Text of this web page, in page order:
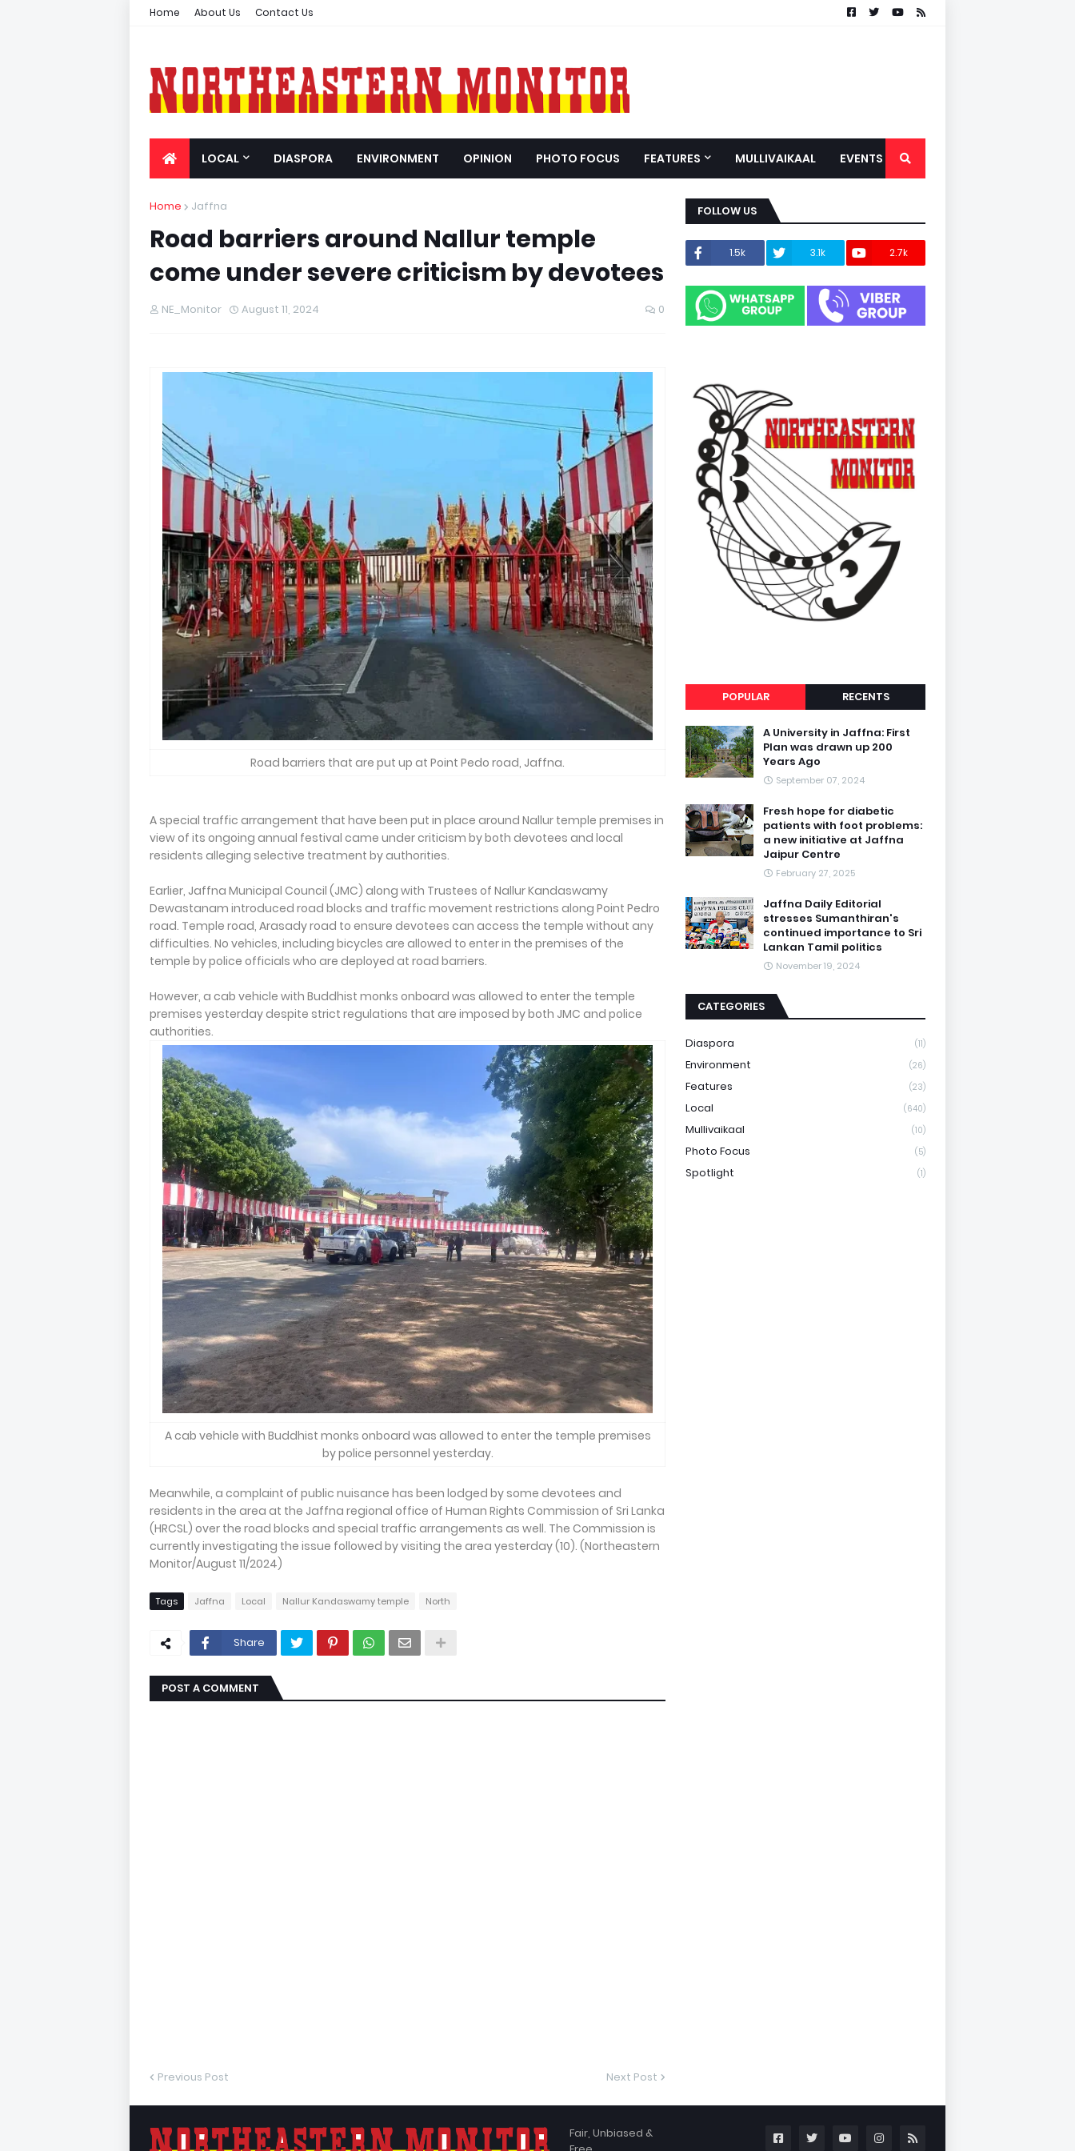
Home About Us Contact Us
LOCAL DIASPORA ENVIRONMENT OPINION PHOTO FOCUS FEATURES MULLIVAIKAAL EVENTS
Home Jaffna
Road barriers around Nallur temple
come under severe criticism by devotees
NE_Monitor August 11, 2024 0
Road barriers that are put up at Point Pedo road, Jaffna.
A special traffic arrangement that have been put in place around Nallur temple premises in
view of its ongoing annual festival came under criticism by both devotees and local
residents alleging selective treatment by authorities.
Earlier, Jaffna Municipal Council (JMC) along with Trustees of Nallur Kandaswamy
Dewastanam introduced road blocks and traffic movement restrictions along Point Pedro
road. Temple road, Arasady road to ensure devotees can access the temple without any
difficulties. No vehicles, including bicycles are allowed to enter in the premises of the
temple by police officials who are deployed at road barriers.
However, a cab vehicle with Buddhist monks onboard was allowed to enter the temple
premises yesterday despite strict regulations that are imposed by both JMC and police
authorities.
A cab vehicle with Buddhist monks onboard was allowed to enter the temple premises
by police personnel yesterday.
Meanwhile, a complaint of public nuisance has been lodged by some devotees and
residents in the area at the Jaffna regional office of Human Rights Commission of Sri Lanka
(HRCSL) over the road blocks and special traffic arrangements as well. The Commission is
currently investigating the issue followed by visiting the area yesterday (10). (Northeastern
Monitor/August 11/2024)
Tags Jaffna Local Nallur Kandaswamy temple North
Share
POST A COMMENT
Previous Post Next Post
FOLLOW US
1.5k 3.1k 2.7k
POPULAR RECENTS
A University in Jaffna: First
Plan was drawn up 200
Years Ago
September 07, 2024
Fresh hope for diabetic
patients with foot problems:
a new initiative at Jaffna
Jaipur Centre
February 27, 2025
Jaffna Daily Editorial
stresses Sumanthiran's
continued importance to Sri
Lankan Tamil politics
November 19, 2024
CATEGORIES
Diaspora (11)
Environment (26)
Features (23)
Local (640)
Mullivaikaal (10)
Photo Focus (5)
Spotlight (1)
Fair, Unbiased &